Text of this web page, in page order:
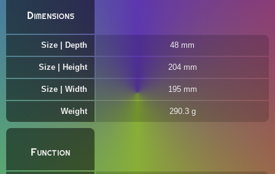
Dimensions
Size | Depth 48 mm
Size | Height 204 mm
Size | Width 195 mm
Weight 290.3 g
Function